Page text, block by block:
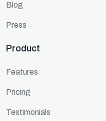
Blog
Press
Product
Features
Pricing
Testimonials